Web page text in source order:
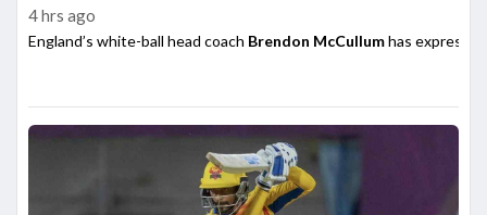
4 hrs ago
England’s white-ball head coach Brendon McCullumhas